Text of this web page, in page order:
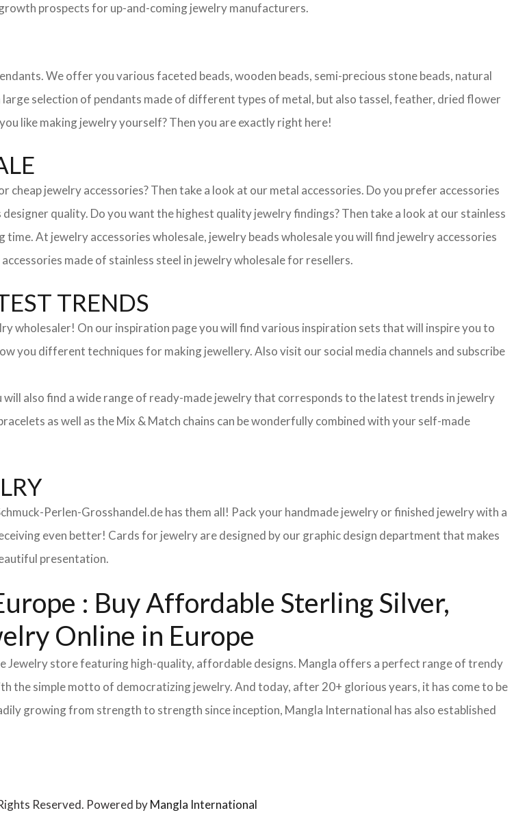
prospects for up-and-coming jewelry manufacturers.
We offer you various faceted beads, wooden beads, semi-precious stone beads, natural
selection of pendants made of different types of metal, but also tassel, feather, dried flower
like making jewelry yourself? Then you are exactly right here!
jewelry accessories? Then take a look at our metal accessories. Do you prefer accessories
quality. Do you want the highest quality jewelry findings? Then take a look at our stainless
At jewelry accessories wholesale, jewelry beads wholesale you will find jewelry accessories
made of stainless steel in jewelry wholesale for resellers.
TRENDS
wholesaler! On our inspiration page you will find various inspiration sets that will inspire you to
you different techniques for making jewellery. Also visit our social media channels and subscribe
also find a wide range of ready-made jewelry that corresponds to the latest trends in jewelry
as well as the Mix & Match chains can be wonderfully combined with your self-made
Perlen-Grosshandel.de has them all! Pack your handmade jewelry or finished jewelry with a
even better! Cards for jewelry are designed by our graphic design department that makes
presentation.
: Buy Affordable Sterling Silver,
Online in Europe
Jewelry store featuring high-quality, affordable designs. Mangla offers a perfect range of trendy
the simple motto of democratizing jewelry. And today, after 20+ glorious years, it has come to be
growing from strength to strength since inception, Mangla International has also established
Reserved. Powered byMangla International